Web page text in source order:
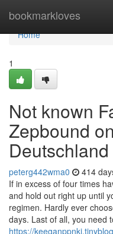
bookmarkloves
Home
Home
1
Not known
Zepbound
Deutschland
peterg442wma0 414
If in excess of four times
and hold out right up until
regimen. Hardly ever
days. Last of all, you need
https://